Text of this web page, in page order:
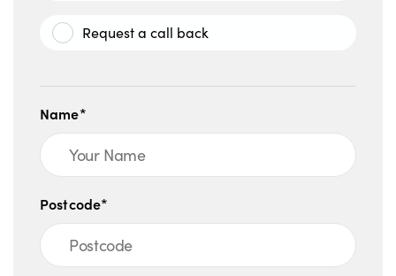
Request a call back
Name*
Postcode*